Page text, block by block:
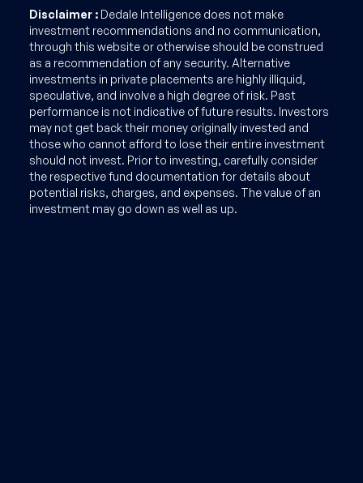
Disclaimer : Dedale Intelligence does not make
investment recommendations and no communication,
through this website or otherwise should be construed
as a recommendation of any security. Alternative
investments in private placements are highly illiquid,
speculative, and involve a high degree of risk. Past
performance is not indicative of future results. Investors
may not get back their money originally invested and
those who cannot afford to lose their entire investment
should not invest. Prior to investing, carefully consider
the respective fund documentation for details about
potential risks, charges, and expenses. The value of an
investment may go down as well as up.